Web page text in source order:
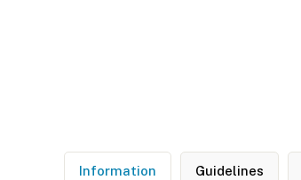
Information Guidelines